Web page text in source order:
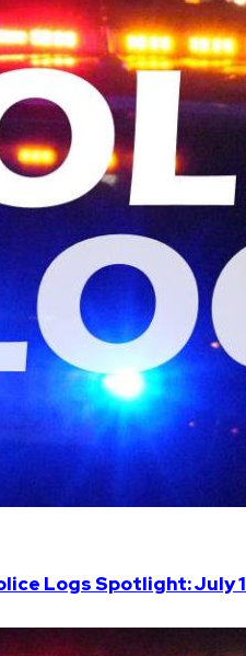
Logs Spotlight: July